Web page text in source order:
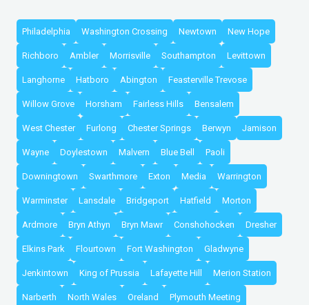
Philadelphia Washington Crossing Newtown New Hope
Richboro Ambler Morrisville Southampton Levittown
Langhorne Hatboro Abington Feasterville Trevose
Willow Grove Horsham Fairless Hills Bensalem
West Chester Furlong Chester Springs Berwyn Jamison
Wayne Doylestown Malvern Blue Bell Paoli
Downingtown Swarthmore Exton Media Warrington
Warminster Lansdale Bridgeport Hatfield Morton
Ardmore Bryn Athyn Bryn Mawr Conshohocken Dresher
Elkins Park Flourtown Fort Washington Gladwyne
Jenkintown King of Prussia Lafayette Hill Merion Station
Narberth North Wales Oreland Plymouth Meeting